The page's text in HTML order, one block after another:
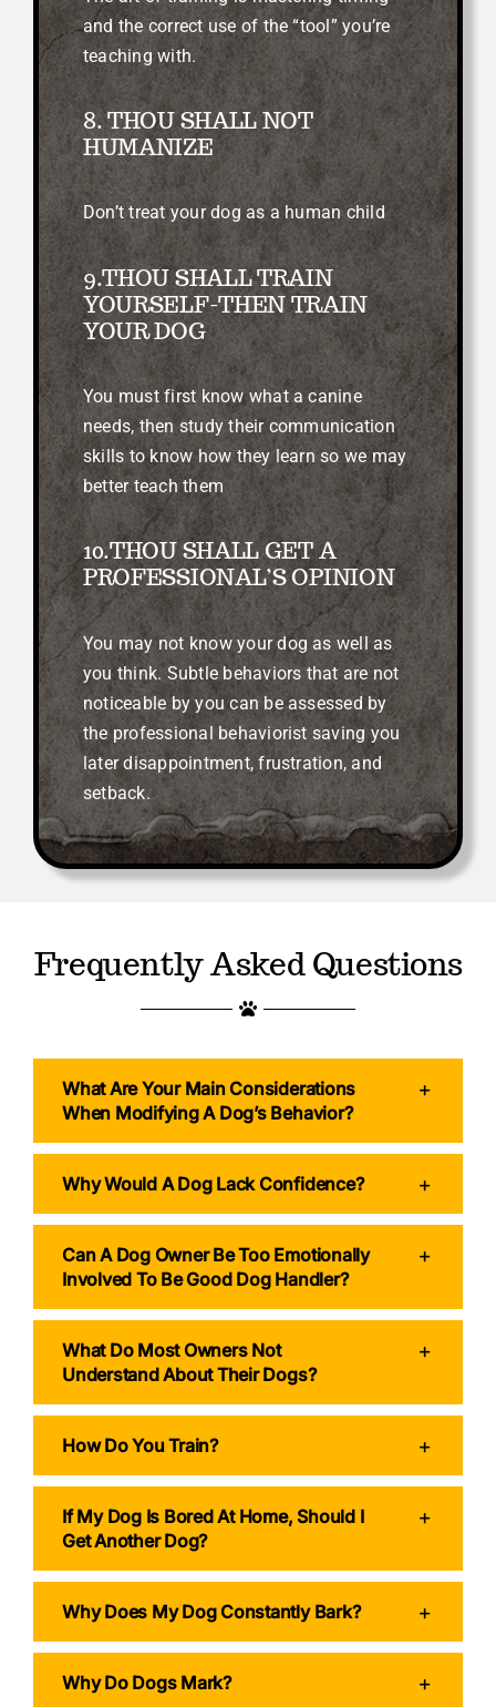
and the correct use of the “tool” you’re
teaching with.
8. THOU SHALL NOT
HUMANIZE
Don’t treat your dog as a human child
9.THOU SHALL TRAIN
YOURSELF-THEN TRAIN
YOUR DOG
You must first know what a canine
needs, then study their communication
skills to know how they learn so we may
better teach them
10.THOU SHALL GET A
PROFESSIONAL’S OPINION
You may not know your dog as well as
you think. Subtle behaviors that are not
noticeable by you can be assessed by
the professional behaviorist saving you
later disappointment, frustration, and
setback.
Frequently Asked Questions
What Are Your Main Considerations
When Modifying A Dog’s Behavior?
Why Would A Dog Lack Confidence?
Can A Dog Owner Be Too Emotionally
Involved To Be Good Dog Handler?
What Do Most Owners Not
Understand About Their Dogs?
How Do You Train?
If My Dog Is Bored At Home, Should I
Get Another Dog?
Why Does My Dog Constantly Bark?
Why Do Dogs Mark?